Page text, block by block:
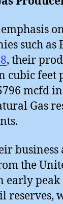
such as
, their
cubic feet
mcfd
Gas
business
the
peak
reserves,